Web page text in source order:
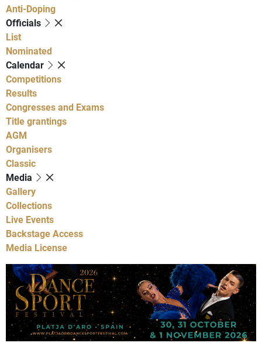
Anti-Doping
Officials
List
Nominated
Calendar
Competitions
Results
Congresses and Exams
Title grantings
AGM
Organisers
Classic
Media
Gallery
Collections
Live Events
Backstage Access
Media License